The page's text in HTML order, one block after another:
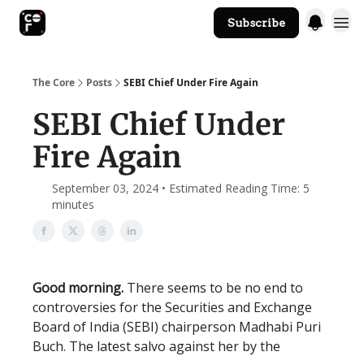
Subscribe
The Core Posts SEBI Chief Under Fire Again
SEBI Chief Under
Fire Again
September 03, 2024 • Estimated Reading Time: 5
minutes
Good morning. There seems to be no end to
controversies for the Securities and Exchange
Board of India (SEBI) chairperson Madhabi Puri
Buch. The latest salvo against her by the